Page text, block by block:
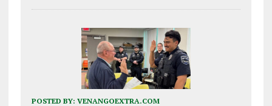
POSTED BY: VENANGOEXTRA.COM